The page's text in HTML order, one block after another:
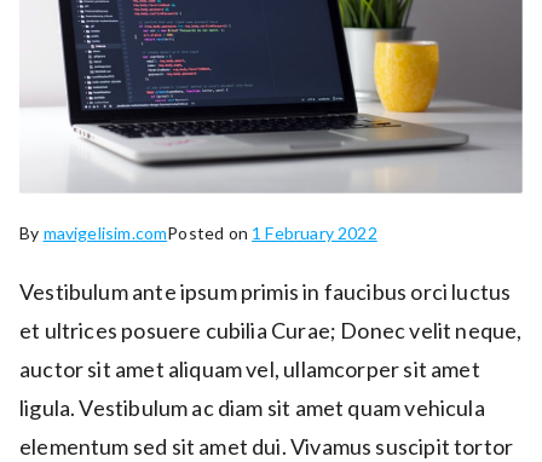
By mavigelisim.comPosted on 1 February 2022
Vestibulum ante ipsum primis in faucibus orci luctus
et ultrices posuere cubilia Curae; Donec velit neque,
auctor sit amet aliquam vel, ullamcorper sit amet
ligula. Vestibulum ac diam sit amet quam vehicula
elementum sed sit amet dui. Vivamus suscipit tortor